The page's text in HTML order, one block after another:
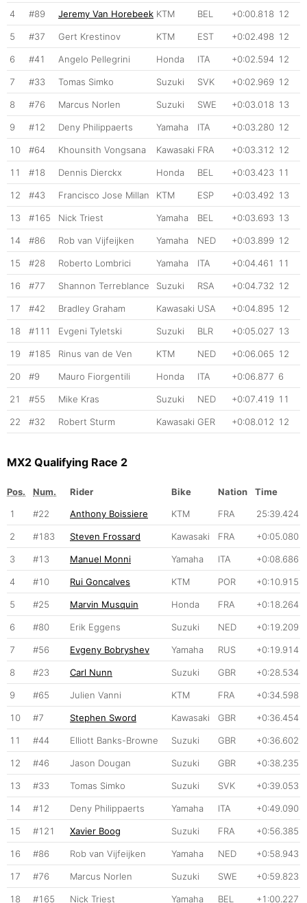
4 #89 Jeremy Van Horebeek KTM BEL +0:00.818 12
5 #37 Gert Krestinov KTM EST +0:02.498 12
6 #41 Angelo Pellegrini Honda ITA +0:02.594 12
7 #33 Tomas Simko Suzuki SVK +0:02.969 12
8 #76 Marcus Norlen Suzuki SWE +0:03.018 13
9 #12 Deny Philippaerts Yamaha ITA +0:03.280 12
10 #64 Khounsith Vongsana Kawasaki FRA +0:03.312 12
11 #18 Dennis Dierckx Honda BEL +0:03.423 11
12 #43 Francisco Jose Millan KTM ESP +0:03.492 13
13 #165 Nick Triest Yamaha BEL +0:03.693 13
14 #86 Rob van Vijfeijken Yamaha NED +0:03.899 12
15 #28 Roberto Lombrici Yamaha ITA +0:04.461 11
16 #77 Shannon Terreblance Suzuki RSA +0:04.732 12
17 #42 Bradley Graham Kawasaki USA +0:04.895 12
18 #111 Evgeni Tyletski Suzuki BLR +0:05.027 13
19 #185 Rinus van de Ven KTM NED +0:06.065 12
20 #9 Mauro Fiorgentili Honda ITA +0:06.877 6
21 #55 Mike Kras Suzuki NED +0:07.419 11
22 #32 Robert Sturm Kawasaki GER +0:08.012 12
MX2 Qualifying Race 2
Pos. Num. Rider Bike Nation
Time
1
#22 Anthony Boissiere KTM FRA 25:39.424
2 #183 Steven Frossard Kawasaki FRA +0:05.080
3 #13 Manuel Monni Yamaha ITA +0:08.686
4 #10 Rui Goncalves KTM POR +0:10.915
5 #25 Marvin Musquin Honda FRA +0:18.264
6 #80 Erik Eggens Suzuki NED +0:19.209
7 #56 Evgeny Bobryshev Yamaha RUS +0:19.914
8 #23 Carl Nunn Suzuki GBR +0:28.534
9 #65 Julien Vanni KTM FRA +0:34.598
10 #7 Stephen Sword Kawasaki GBR +0:36.454
11 #44 Elliott Banks-Browne Suzuki GBR +0:36.602
12 #46 Jason Dougan Suzuki GBR +0:38.235
13 #33 Tomas Simko Suzuki SVK +0:39.053
14 #12 Deny Philippaerts Yamaha ITA +0:49.090
15 #121 Xavier Boog Suzuki FRA +0:56.385
16 #86 Rob van Vijfeijken Yamaha NED +0:58.943
17 #76 Marcus Norlen Suzuki SWE +0:59.823
18 #165 Nick Triest Yamaha BEL +1:00.227